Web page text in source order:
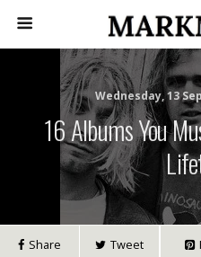
Wednesday, 13
16 Albums You
Share Tweet